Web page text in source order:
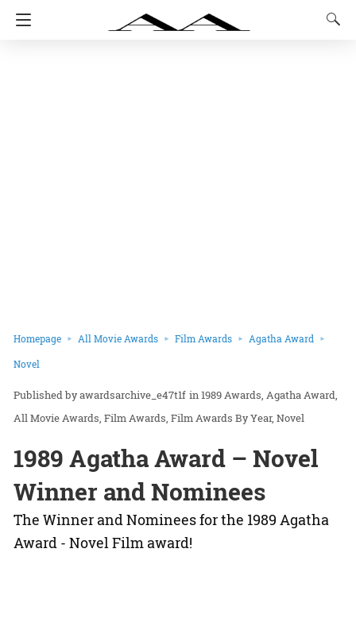
Homepage All Movie Awards Film Awards Agatha Award
Novel
awardsarchive_e47t1f in1989 Awards Agatha Award
All Movie Awards Film Awards Film Awards By Year Novel
1989 Agatha Award – Novel
Winner and Nominees
The Winner and Nominees for the 1989 Agatha
Award - Novel Film award!